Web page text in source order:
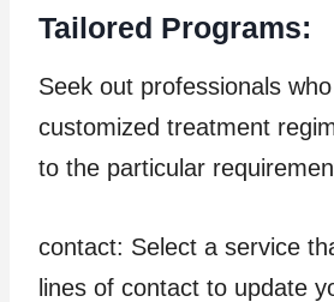
Tailored Programs:
Seek out professionals
customized treatment
to the particular
contact: Select a service
lines of contact to update